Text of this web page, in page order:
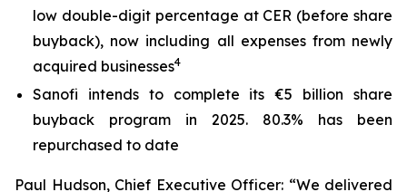
low double-digit percentage at CER (before share
buyback), now including all expenses from newly
acquired businesses4
Sanofi intends to complete its €5 billion share
buyback program in 2025. 80.3% has been
repurchased to date
Paul Hudson, Chief Executive Officer: “We delivered